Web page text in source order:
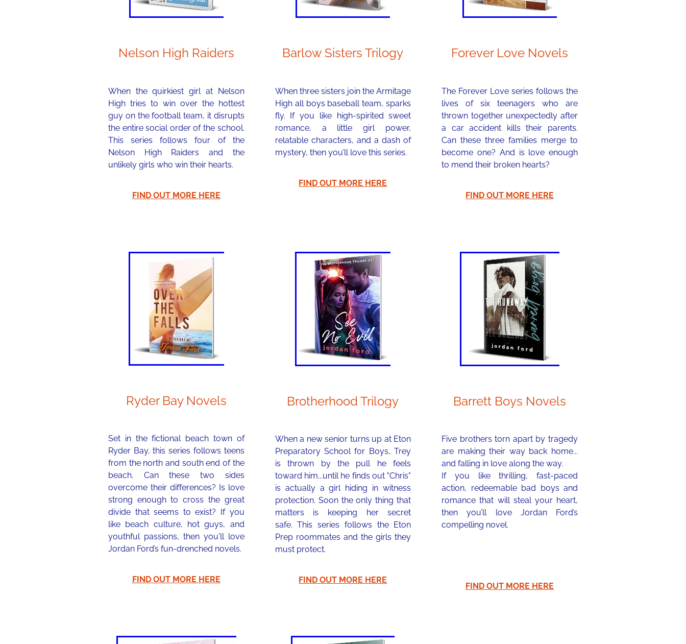
Nelson High Raiders
When the quirkiest girl at Nelson
High tries to win over the hottest
guy on the football team, it disrupts
the entire social order of the school.
This series follows four of the
Nelson High Raiders and the
unlikely girls who win their hearts.
FIND OUT MORE HERE
Barlow Sisters Trilogy
When three sisters join the Armitage
High all boys baseball team, sparks
fly. If you like high-spirited sweet
romance, a little girl power,
relatable characters, and a dash of
mystery, then you’ll love this series.
FIND OUT MORE HERE
Forever Love Novels
The Forever Love series follows the
lives of six teenagers who are
thrown together unexpectedly after
a car accident kills their parents.
Can these three families merge to
become one? And is love enough
to mend their broken hearts?
FIND OUT MORE HERE
Ryder Bay Novels
Set in the fictional beach town of
Ryder Bay, this series follows teens
from the north and south end of the
beach. Can these two sides
overcome their differences? Is love
strong enough to cross the great
divide that seems to exist? If you
like beach culture, hot guys, and
youthful passions, then you'll love
Jordan Ford’s fun-drenched novels.
FIND OUT MORE HERE
Brotherhood Trilogy
When a new senior turns up at Eton
Preparatory School for Boys, Trey
is thrown by the pull he feels
toward him...until he finds out "Chris"
is actually a girl hiding in witness
protection. Soon the only thing that
matters is keeping her secret
safe. This series follows the Eton
Prep roommates and the girls they
must protect.
FIND OUT MORE HERE
Barrett Boys Novels
Five brothers torn apart by tragedy
are making their way back home...
and falling in love along the way.
If you like thrilling, fast-paced
action, redeemable bad boys and
romance that will steal your heart,
then you’ll love Jordan Ford’s
compelling novel.
FIND OUT MORE HERE